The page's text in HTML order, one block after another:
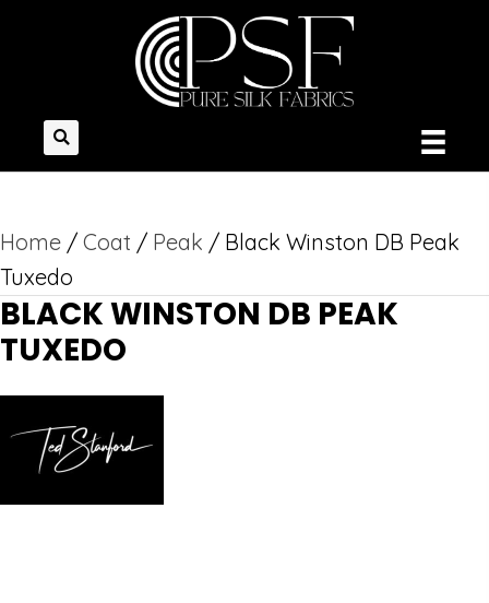
Home / Coat / Peak / Black Winston DB Peak
Tuxedo
BLACK WINSTON DB PEAK
TUXEDO